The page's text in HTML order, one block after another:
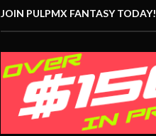
JOIN PULPMX FANTASY TODAY!